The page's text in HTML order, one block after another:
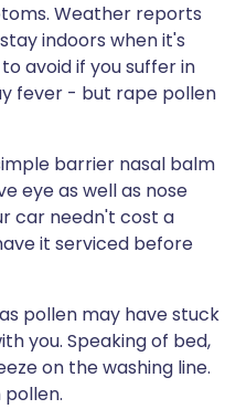
Weather reports
indoors when it's
avoid if you suffer in
fever - but rape pollen
barrier nasal balm
eye as well as nose
car needn't cost a
it serviced before
pollen may have stuck
you. Speaking of bed,
on the washing line.